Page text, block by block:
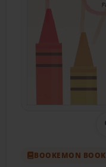
BOOKEMON BOOK